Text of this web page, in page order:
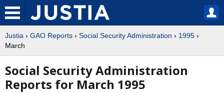
Justia › GAO Reports › Social Security Administration › 1995 ›
March
Social Security Administration
Reports for March 1995